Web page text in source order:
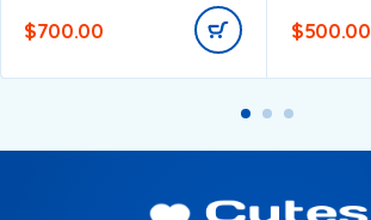
$700.00 $500.00